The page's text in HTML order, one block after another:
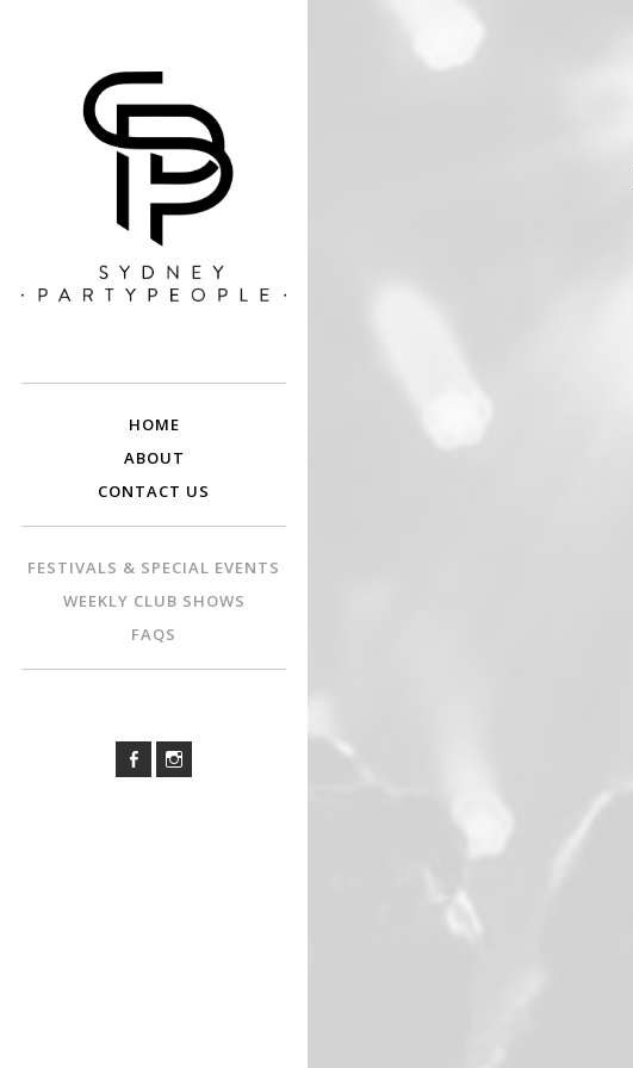
HOME
ABOUT
CONTACT US
FESTIVALS & SPECIAL EVENTS
WEEKLY CLUB SHOWS
FAQS